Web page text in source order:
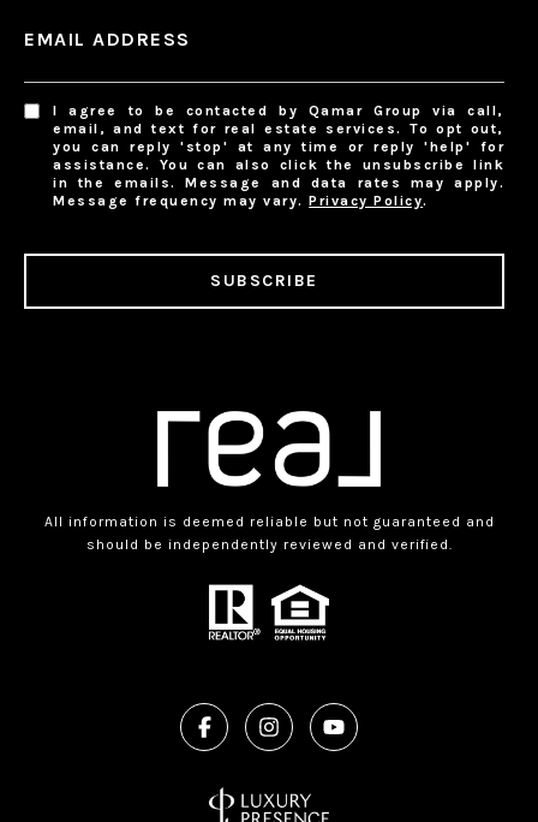
EMAIL ADDRESS
I agree to be contacted by Qamar Group via call,
email, and text for real estate services. To opt out,
you can reply 'stop' at any time or reply 'help' for
assistance. You can also click the unsubscribe link
in the emails. Message and data rates may apply.
Message frequency may vary.Privacy Policy.
SUBSCRIBE
All information is deemed reliable but not guaranteed and
should be independently reviewed and verified.